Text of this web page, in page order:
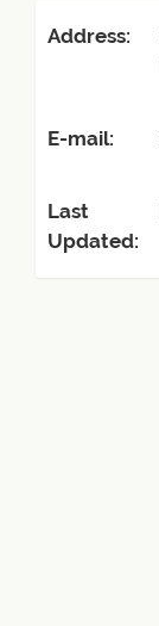
Address:
E-mail:
Last
Updated: